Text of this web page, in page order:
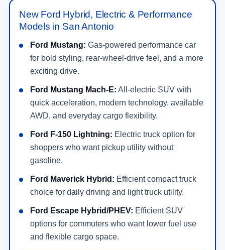
New Ford Hybrid, Electric & Performance
Models in San Antonio
Ford Mustang: Gas-powered performance car
for bold styling, rear-wheel-drive feel, and a more
exciting drive.
Ford Mustang Mach-E: All-electric SUV with
quick acceleration, modern technology, available
AWD, and everyday cargo flexibility.
Ford F-150 Lightning: Electric truck option for
shoppers who want pickup utility without
gasoline.
Ford Maverick Hybrid: Efficient compact truck
choice for daily driving and light truck utility.
Ford Escape Hybrid/PHEV: Efficient SUV
options for commuters who want lower fuel use
and flexible cargo space.